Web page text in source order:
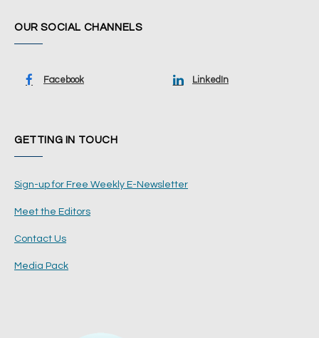
OUR SOCIAL CHANNELS
Facebook LinkedIn
GETTING IN TOUCH
Sign-up for Free Weekly E-Newsletter
Meet the Editors
Contact Us
Media Pack